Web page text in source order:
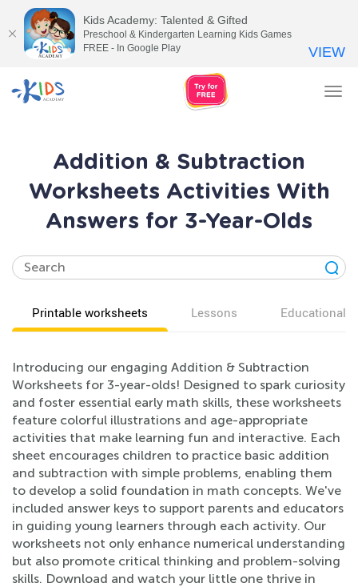
Addition & Subtraction
Worksheets Activities With
Answers for 3-Year-Olds
Printable worksheets Lessons Educational
Introducing our engaging Addition & Subtraction
Worksheets for 3-year-olds! Designed to spark curiosity
and foster essential early math skills, these worksheets
feature colorful illustrations and age-appropriate
activities that make learning fun and interactive. Each
sheet encourages children to practice basic addition
and subtraction with simple problems, enabling them
to develop a solid foundation in math concepts. We've
included answer keys to support parents and educators
in guiding young learners through each activity. Our
worksheets not only enhance numerical understanding
but also promote critical thinking and problem-solving
skills. Download and watch your little one thrive in
Kids Academy: Talented & Gifted
Preschool & Kindergarten Learning Kids Games
FREE - In Google Play
VIEW